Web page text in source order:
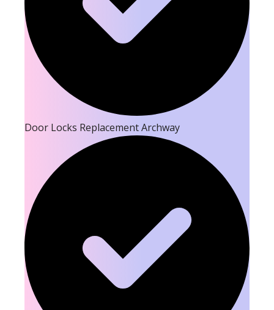
Door Locks Replacement Archway